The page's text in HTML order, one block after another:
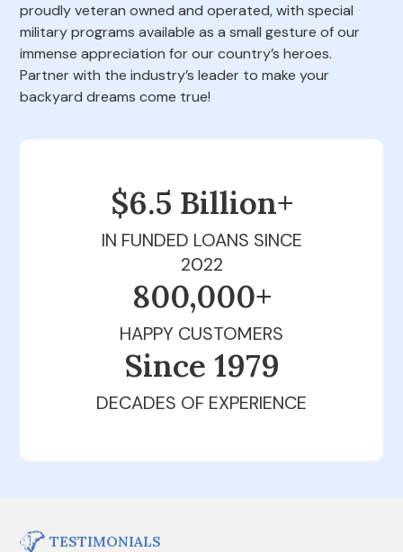
proudly veteran owned and operated, with special
military programs available as a small gesture of our
immense appreciation for our country’s heroes.
Partner with the industry’s leader to make your
backyard dreams come true!
$6.5 Billion+
IN FUNDED LOANS SINCE
2022
800,000+
HAPPY CUSTOMERS
Since 1979
DECADES OF EXPERIENCE
TESTIMONIALS